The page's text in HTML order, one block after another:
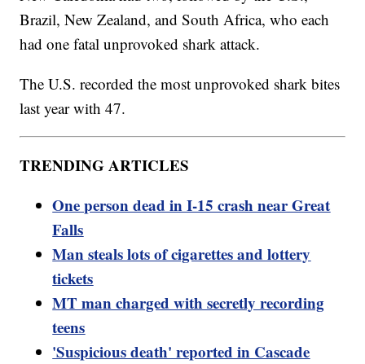
Brazil, New Zealand, and South Africa, who each
had one fatal unprovoked shark attack.
The U.S. recorded the most unprovoked shark bites
last year with 47.
TRENDING ARTICLES
One person dead in I-15 crash near Great
Falls
Man steals lots of cigarettes and lottery
tickets
MT man charged with secretly recording
teens
'Suspicious death' reported in Cascade